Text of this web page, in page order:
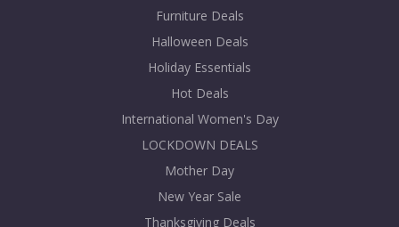
Furniture Deals
Halloween Deals
Holiday Essentials
Hot Deals
International Women's Day
LOCKDOWN DEALS
Mother Day
New Year Sale
Thanksgiving Deals